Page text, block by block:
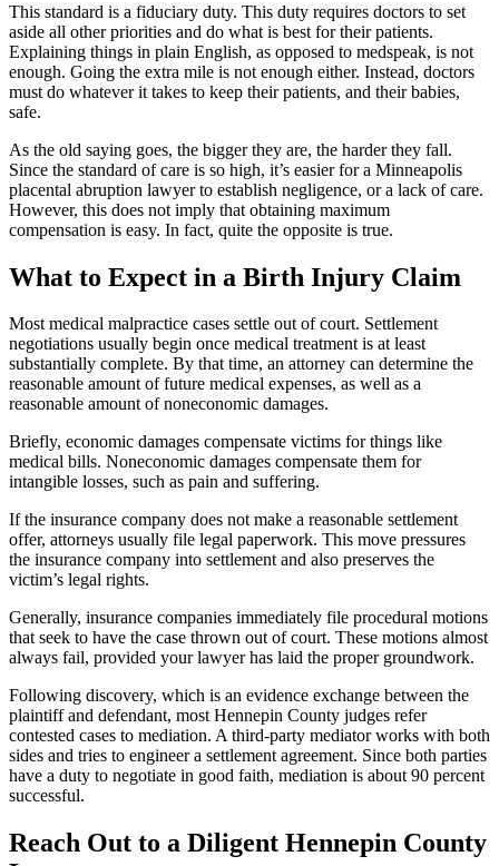
This standard is a fiduciary duty. This duty requires doctors to set
aside all other priorities and do what is best for their patients.
Explaining things in plain English, as opposed to medspeak, is not
enough. Going the extra mile is not enough either. Instead, doctors
must do whatever it takes to keep their patients, and their babies,
safe.
As the old saying goes, the bigger they are, the harder they fall.
Since the standard of care is so high, it’s easier for a Minneapolis
placental abruption lawyer to establish negligence, or a lack of care.
However, this does not imply that obtaining maximum
compensation is easy. In fact, quite the opposite is true.
What to Expect in a Birth Injury Claim
Most medical malpractice cases settle out of court. Settlement
negotiations usually begin once medical treatment is at least
substantially complete. By that time, an attorney can determine the
reasonable amount of future medical expenses, as well as a
reasonable amount of noneconomic damages.
Briefly, economic damages compensate victims for things like
medical bills. Noneconomic damages compensate them for
intangible losses, such as pain and suffering.
If the insurance company does not make a reasonable settlement
offer, attorneys usually file legal paperwork. This move pressures
the insurance company into settlement and also preserves the
victim’s legal rights.
Generally, insurance companies immediately file procedural motions
that seek to have the case thrown out of court. These motions almost
always fail, provided your lawyer has laid the proper groundwork.
Following discovery, which is an evidence exchange between the
plaintiff and defendant, most Hennepin County judges refer
contested cases to mediation. A third-party mediator works with both
sides and tries to engineer a settlement agreement. Since both parties
have a duty to negotiate in good faith, mediation is about 90 percent
successful.
Reach Out to a Diligent Hennepin County